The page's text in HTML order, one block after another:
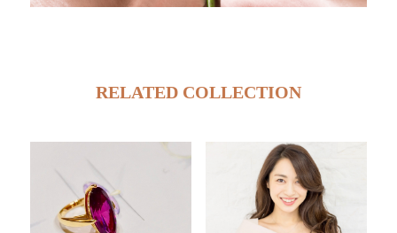
RELATED COLLECTION